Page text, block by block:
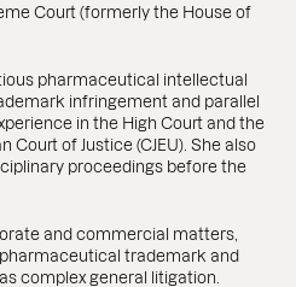
Court (formerly the House of
pharmaceutical intellectual
infringement and parallel
in the High Court and the
Court of Justice (CJEU). She also
proceedings before the
and commercial matters,
trademark and
complex general litigation.